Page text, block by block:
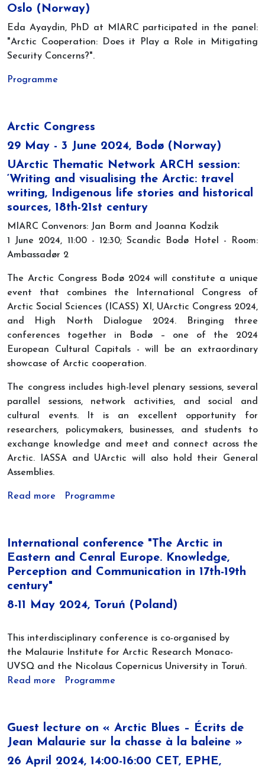
Oslo (Norway)
Eda Ayaydin, PhD at MIARC participated in the panel:
"Arctic Cooperation: Does it Play a Role in Mitigating
Security Concerns?".
Programme
Arctic Congress
29 May - 3 June 2024, Bodø (Norway)
UArctic Thematic Network ARCH session:
‘Writing and visualising the Arctic: travel
writing, Indigenous life stories and historical
sources, 18th-21st century
MIARC Convenors: Jan Borm and Joanna Kodzik
1 June 2024, 11:00 - 12:30; Scandic Bodø Hotel - Room:
Ambassadør 2
The Arctic Congress Bodø 2024 will constitute a unique
event that combines the International Congress of
Arctic Social Sciences (ICASS) XI, UArctic Congress 2024,
and High North Dialogue 2024. Bringing three
conferences together in Bodø – one of the 2024
European Cultural Capitals - will be an extraordinary
showcase of Arctic cooperation.
The congress includes high-level plenary sessions, several
parallel sessions, network activities, and social and
cultural events. It is an excellent opportunity for
researchers, policymakers, businesses, and students to
exchange knowledge and meet and connect across the
Arctic. IASSA and UArctic will also hold their General
Assemblies.
Read more Programme
International conference "The Arctic in
Eastern and Cenral Europe. Knowledge,
Perception and Communication in 17th-19th
century"
8-11 May 2024, Toruń (Poland)
This interdisciplinary conference is co-organised by
the Malaurie Institute for Arctic Research Monaco-
UVSQ and the Nicolaus Copernicus University in Toruń.
Read more
Programme
Guest lecture on « Arctic Blues – Écrits de
Jean Malaurie sur la chasse à la baleine »
26 April 2024, 14:00-16:00 CET, EPHE,